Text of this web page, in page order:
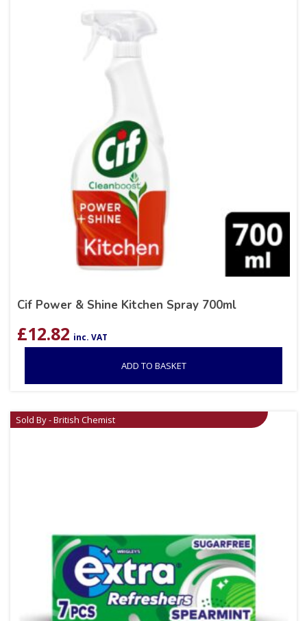
Cif Power & Shine Kitchen Spray 700ml
£12.82 inc. VAT
ADD TO BASKET
Sold By - British Chemist